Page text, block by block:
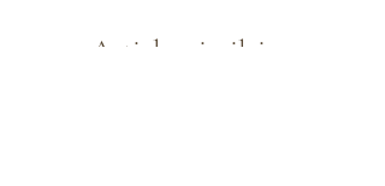
Articles similaires